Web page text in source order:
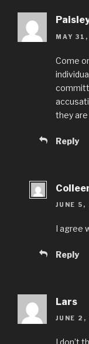
MAY
Come
they are
Reply
JUNE
I agree
Reply
Lars
JUNE